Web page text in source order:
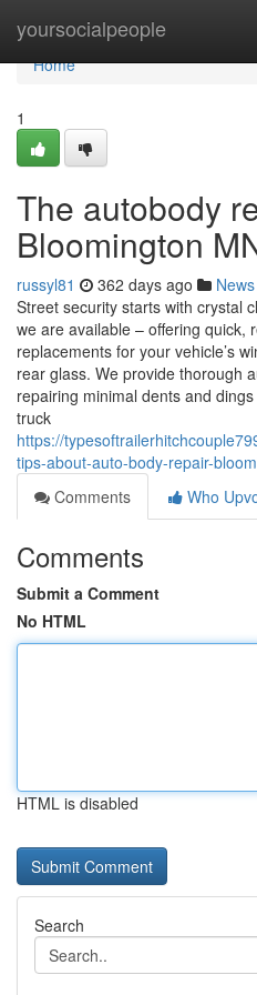
yoursocialpeople
Home
Home
1
The autobody
Bloomington
russyl81 362 days ago News
Street security starts with crystal
we are available – offering quick,
replacements for your vehicle’s
rear glass. We provide thorough
repairing minimal dents and
truck
https://
tips-about-auto-body-repair-
Comments
Who
Comments
Submit a Comment
No HTML
HTML is disabled
Search